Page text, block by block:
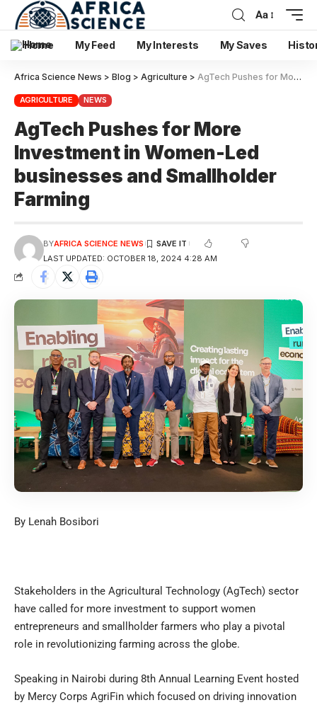
Aa
Home My Feed My Interests My Saves
Africa Science News > Blog > Agriculture > AgTech Pushes for More Investment in Women-Led businesses and Smallholder Farming
AGRICULTURE NEWS
AgTech Pushes for More
Investment in Women-Led
businesses and Smallholder
Farming
LAST UPDATED: OCTOBER 18, 2024 4:28 AM
BYAFRICA SCIENCE NEWS
By Lenah Bosibori
Stakeholders in the Agricultural Technology (AgTech) sector
have called for more investment to support women
entrepreneurs and smallholder farmers who play a pivotal
role in revolutionizing farming across the globe.
Speaking in Nairobi during 8th Annual Learning Event hosted
by Mercy Corps AgriFin which focused on driving innovation